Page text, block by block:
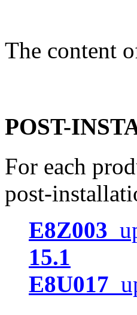
The content
POST-
For each
post-
E8Z003
15.1
E8U017